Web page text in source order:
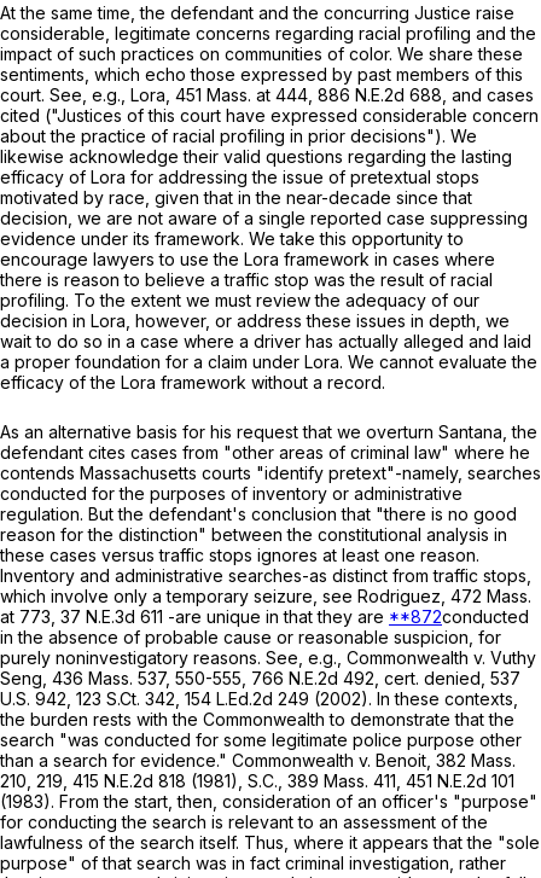
At the same time, the defendant and the concurring Justice raise
considerable, legitimate concerns regarding racial profiling and the
impact of such practices on communities of color. We share these
sentiments, which echo those expressed by past members of this
court. See, e.g., Lora 451 Mass. at 444 886 N.E.2d 688 , and cases
cited ("Justices of this court have expressed considerable concern
about the practice of racial profiling in prior decisions"). We
likewise acknowledge their valid questions regarding the lasting
efficacy of Lora for addressing the issue of pretextual stops
motivated by race, given that in the near-decade since that
decision, we are not aware of a single reported case suppressing
evidence under its framework. We take this opportunity to
encourage lawyers to use the Lora framework in cases where
there is reason to believe a traffic stop was the result of racial
profiling. To the extent we must review the adequacy of our
decision in Lora , however, or address these issues in depth, we
wait to do so in a case where a driver has actually alleged and laid
a proper foundation for a claim under Lora. We cannot evaluate the
efficacy of the Lora framework without a record.
As an alternative basis for his request that we overturn Santana, the
defendant cites cases from "other areas of criminal law" where he
contends Massachusetts courts "identify pretext"-namely, searches
conducted for the purposes of inventory or administrative
regulation. But the defendant's conclusion that "there is no good
reason for the distinction" between the constitutional analysis in
these cases versus traffic stops ignores at least one reason.
Inventory and administrative searches-as distinct from traffic stops,
which involve only a temporary seizure, see Rodriguez 472 Mass.
at 773 37 N.E.3d 611 -are unique in that they are **872conducted
in the absence of probable cause or reasonable suspicion, for
purely noninvestigatory reasons. See, e.g., Commonwealth v. Vuthy
Seng 436 Mass. 537, 550-555, 766 N.E.2d 492 , cert. denied, 537
U.S. 942 123 S.Ct. 342 154 L.Ed.2d 249 (2002). In these contexts,
the burden rests with the Commonwealth to demonstrate that the
search "was conducted for some legitimate police purpose other
than a search for evidence." Commonwealth v. Benoit 382 Mass.
210 , 219, 415 N.E.2d 818 (1981), S.C., 389 Mass. 411 451 N.E.2d 101
(1983). From the start, then, consideration of an officer's "purpose"
for conducting the search is relevant to an assessment of the
lawfulness of the search itself. Thus, where it appears that the "sole
purpose" of that search was in fact criminal investigation, rather